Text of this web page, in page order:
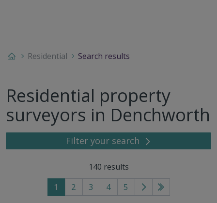
Residential Search results
Residential property
surveyors in Denchworth
Filter your search
140 results
1 2 3 4 5
Go
Go